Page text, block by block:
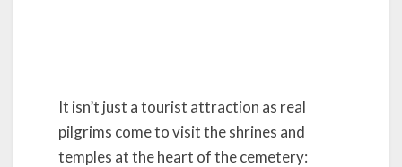
It isn’t just a tourist attraction as real
pilgrims come to visit the shrines and
temples at the heart of the cemetery: